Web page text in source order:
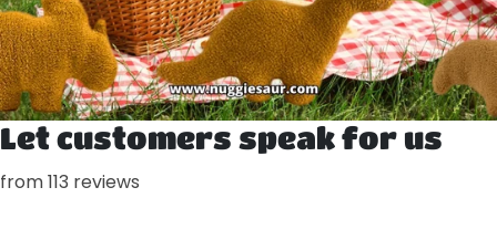
Let customers speak for us
from 113 reviews